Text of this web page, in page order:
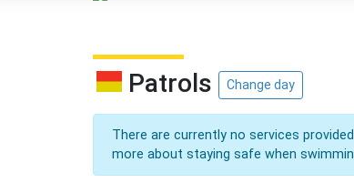
Patrols Change day
There are currently no services
more about staying safe when